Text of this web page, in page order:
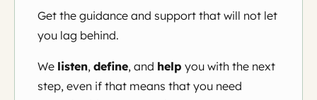
Get the guidance and support that will not let
you lag behind.
We listen, define, and help you with the next
step, even if that means that you need